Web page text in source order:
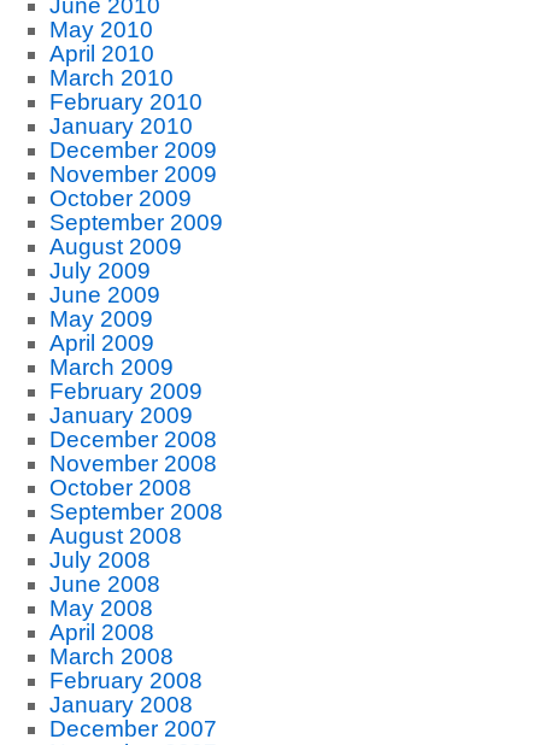
June 2010
May 2010
April 2010
March 2010
February 2010
January 2010
December 2009
November 2009
October 2009
September 2009
August 2009
July 2009
June 2009
May 2009
April 2009
March 2009
February 2009
January 2009
December 2008
November 2008
October 2008
September 2008
August 2008
July 2008
June 2008
May 2008
April 2008
March 2008
February 2008
January 2008
December 2007